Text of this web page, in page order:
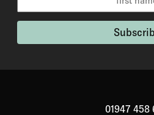
receive a refund more quickly.
returned are earrings (due to
custom made / made-to-order
how to return items from your
01947 458